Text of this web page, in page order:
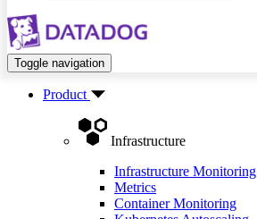
Toggle navigation
Product
Infrastructure
Infrastructure Monitoring
Metrics
Container Monitoring